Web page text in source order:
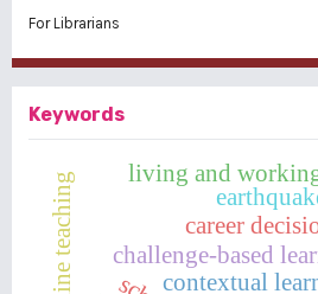
For Librarians
Keywords
challenge-based
career
contextual
living and
online teaching